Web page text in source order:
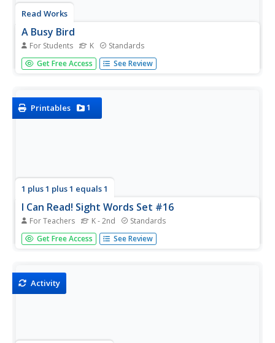
Read Works
A Busy Bird
For Students K Standards
Kindergartners read a short passage and answer
questions based on what they read. The question set
Get Free Access See Review
Printables 1
1 plus 1 plus 1 equals 1
I Can Read! Sight Words Set #16
For Teachers K - 2nd Standards
Now, there, of, and say are the sight words in focus in a
printable packet in which you can use all, or some, of the
Get Free Access See Review
Activity